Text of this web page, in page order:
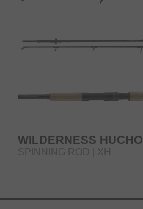
WILDERNESS HUCHO
SPINNING ROD | XH